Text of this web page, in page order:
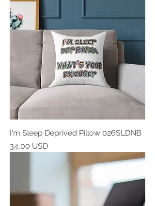
I'm Sleep Deprived Pillow 026SLDNB
Prezzo
34,00 USD